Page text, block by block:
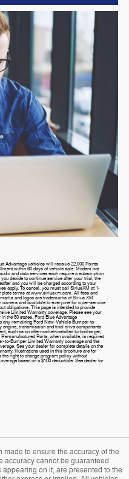
Advantage vehicles will receive 22,000 Points
within 60 days of vehicle sale. Modem not
and data services each require a subscription
decide to continue service after your trial, the
and you will be charged according to your
apply. To cancel, you must call SiriusXM at 1-
terms at www.siriusxm.com. All fees and
and logos are trademarks of Sirius XM
and available to everyone for a per-service
obligations. This page is intended to provide
Limited Warranty coverage. Please see your
the 50 states. Ford Blue Advantage
any remaining Ford New-Vehicle Bumper-to-
transmission and final drive components
such as an aftermarket-installed turbocharger,
Parts, when available, is required
to-Bumper Limited Warranty coverage and the
See your dealer for complete details on the
Illustrations used in this brochure are for
right to change program policy without
based on a $100 deductible. See dealer for
to ensure the accuracy of the
accuracy cannot be guaranteed.
on it, are presented to the